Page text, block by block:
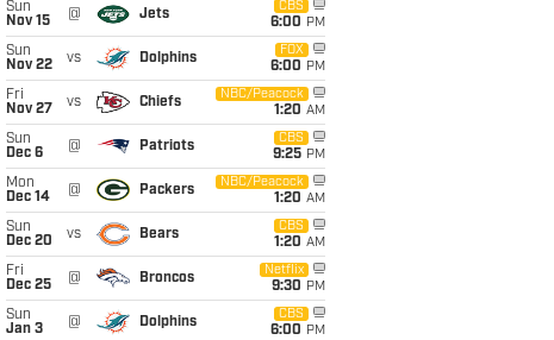
Sun
Nov 15
@ Jets
CBS
6:00 PM
Sun
Nov 22
vs Dolphins
FOX
6:00 PM
Fri
Nov 27
vs Chiefs
NBC/Peacock
1:20 AM
Sun
Dec 6
@ Patriots
CBS
9:25 PM
Mon
Dec 14
@ Packers
NBC/Peacock
1:20 AM
Sun
Dec 20
vs Bears
CBS
1:20 AM
Fri
Dec 25
@ Broncos
Netflix
9:30 PM
Sun
Jan 3
@ Dolphins
CBS
6:00 PM